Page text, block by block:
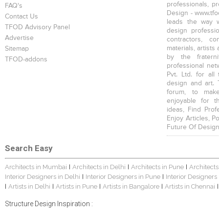
FAQ's
Contact Us
TFOD Advisory Panel
Advertise
Sitemap
TFOD-addons
professionals,
Design -
leads the way
design
contractors,
materials, artists
by the
professional
Pvt. Ltd. for all
design and art.
forum, to
enjoyable for
ideas, Find
Enjoy Articles,
Future Of
Search Easy
Architects in Mumbai | Architects in Delhi | Architects in Pune |
Interior Designers in Delhi | Interior Designers in Pune | Interior
| Artists in Delhi | Artists in Pune | Artists in Bangalore | Artists in Chennai |
Structure Design Inspiration :